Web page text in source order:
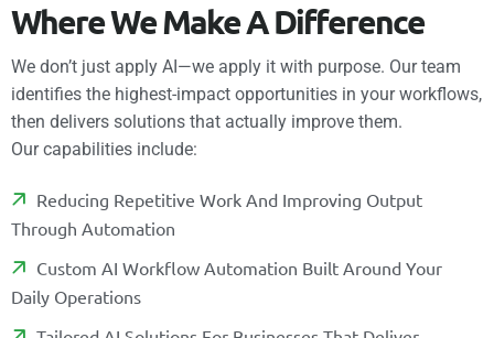
WhereWeMakeADifference
We don’t just apply AI—we apply it with purpose. Our team
identifies the highest-impact opportunities in your workflows,
then delivers solutions that actually improve them.
Our capabilities include:
REDUCING REPETITIVE WORK AND IMPROVING OUTPUT
THROUGH AUTOMATION
CUSTOM AI WORKFOW AUTOMATION BUILT AROUND YOUR
DAILY OPERATIONS